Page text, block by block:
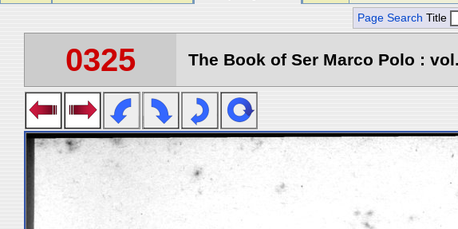
Page Search Title
0325 The Book of Ser Marco Polo :